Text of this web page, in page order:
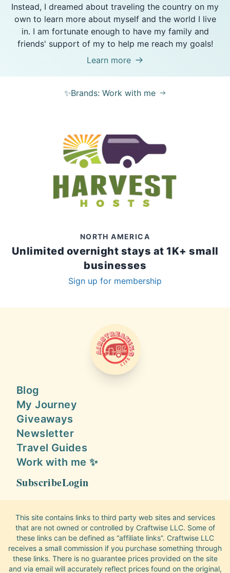
Instead, I dreamed about traveling the country on my
own to learn more about myself and the world I live
in. I am fortunate enough to have my family and
friends' support of my to help me reach my goals!
Learn more
✨Brands: Work with me
NORTH AMERICA
Unlimited overnight stays at 1K+ small
businesses
Sign up for membership
AIRSTREAMING LIFE
Blog
My Journey
Giveaways
Newsletter
Travel Guides
Work with me ✨
SubscribeLogin
This site contains links to third party web sites and services
that are not owned or controlled by Craftwise LLC. Some of
these links can be defined as “affiliate links”. Craftwise LLC
receives a small commission if you purchase something through
these links. There is no guarantee prices provided on the site
and via email will accurately reflect prices found on the original,